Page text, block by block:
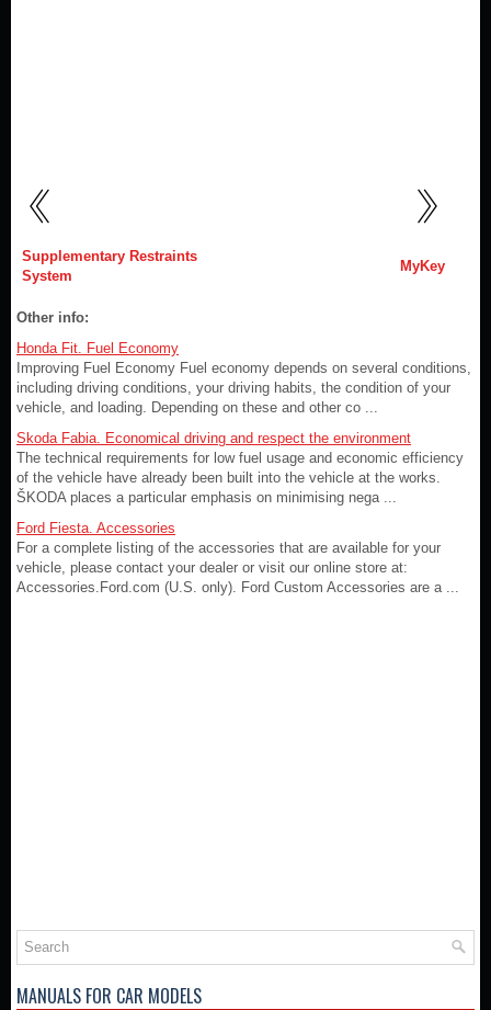
Supplementary Restraints
System
MyKey
Other info:
Honda Fit. Fuel Economy
Improving Fuel Economy Fuel economy depends on several conditions,
including driving conditions, your driving habits, the condition of your
vehicle, and loading. Depending on these and other co ...
Skoda Fabia. Economical driving and respect the environment
The technical requirements for low fuel usage and economic efficiency
of the vehicle have already been built into the vehicle at the works.
ŠKODA places a particular emphasis on minimising nega ...
Ford Fiesta. Accessories
For a complete listing of the accessories that are available for your
vehicle, please contact your dealer or visit our online store at:
Accessories.Ford.com (U.S. only). Ford Custom Accessories are a ...
MANUALS FOR CAR MODELS